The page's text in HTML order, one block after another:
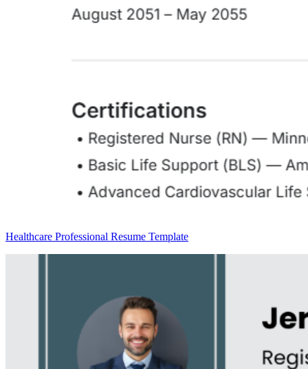
Healthcare Professional Resume Template